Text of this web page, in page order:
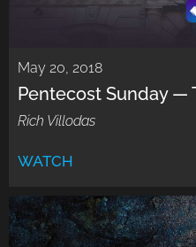
May 20, 2018
Pentecost Sunday —
Rich Villodas
WATCH